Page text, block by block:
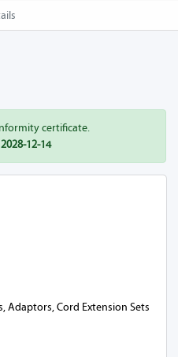
certificate.
2028-12-14
Adaptors, Cord Extension Sets